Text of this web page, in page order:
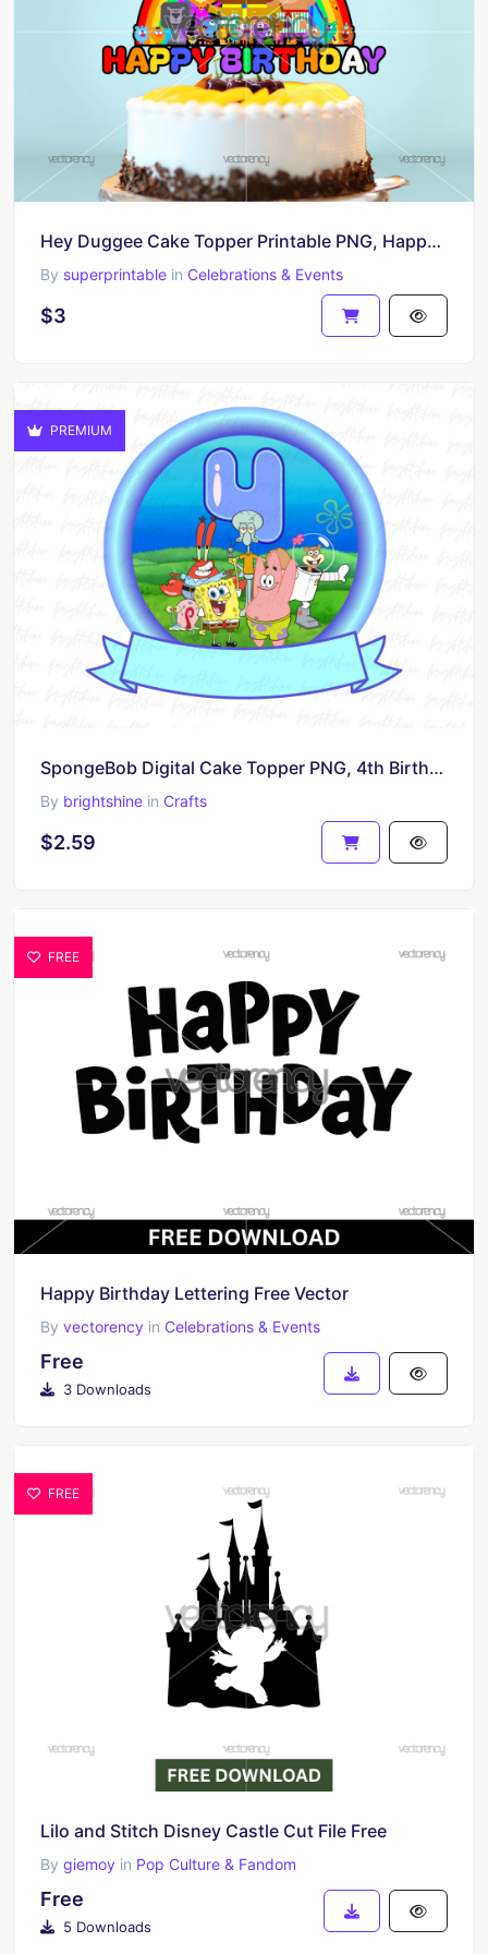
Hey Duggee Cake Topper Printable PNG, Happy Birthday
By superprintable in Celebrations & Events
$3
PREMIUM
SpongeBob Digital Cake Topper PNG, 4th Birthday Cake Template
By brightshine in Crafts
$2.59
FREE
Happy Birthday Lettering Free Vector
By vectorency in Celebrations & Events
Free
3 Downloads
FREE
Lilo and Stitch Disney Castle Cut File Free
By giemoy in Pop Culture & Fandom
Free
5 Downloads